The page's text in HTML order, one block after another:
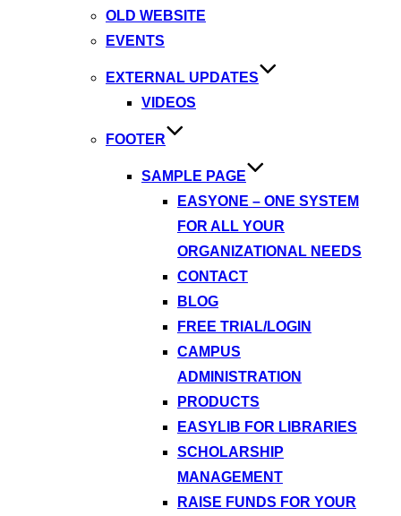
OLD WEBSITE
EVENTS
EXTERNAL UPDATES
VIDEOS
FOOTER
SAMPLE PAGE
EASYONE – ONE SYSTEM
FOR ALL YOUR
ORGANIZATIONAL NEEDS
CONTACT
BLOG
FREE TRIAL/LOGIN
CAMPUS
ADMINISTRATION
PRODUCTS
EASYLIB FOR LIBRARIES
SCHOLARSHIP
MANAGEMENT
RAISE FUNDS FOR YOUR